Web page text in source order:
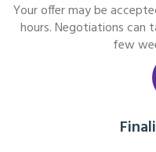
Your offer may be
hours. Negotiations can
few